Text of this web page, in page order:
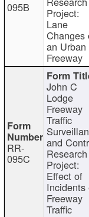
095B Project:
Lane
Changes
an Urban
Freeway
RR-
095C
John C
Lodge
Freeway
Traffic
and
Research
Project:
Effect of
Incidents
Freeway
Traffic